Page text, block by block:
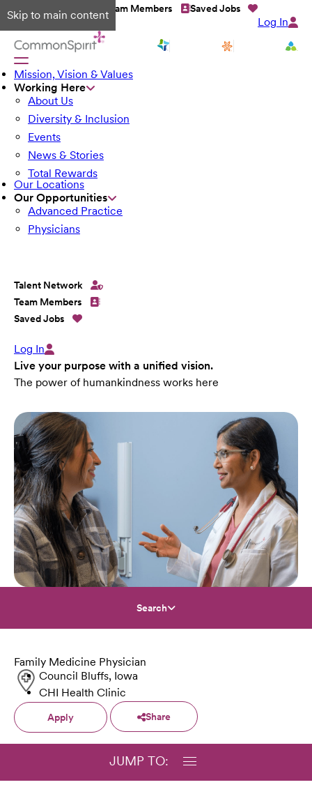
Skip to main content
Talent Network Team Members Saved Jobs
Log In
Mission, Vision & Values
Working Here
About Us
Diversity & Inclusion
Events
News & Stories
Total Rewards
Our Locations
Our Opportunities
Advanced Practice
Physicians
Talent Network
Team Members
Saved Jobs
Log In
Live your purpose with a unified vision.
The power of humankindness works here
Search
Family Medicine Physician
Council Bluffs, Iowa
CHI Health Clinic
Apply Share
JUMP TO: